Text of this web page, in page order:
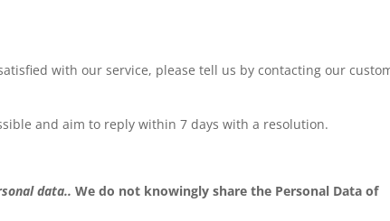
with our service, please tell us by contacting our
and aim to reply within 7 days with a resolution.
data..We do not knowingly share the Personal Data of